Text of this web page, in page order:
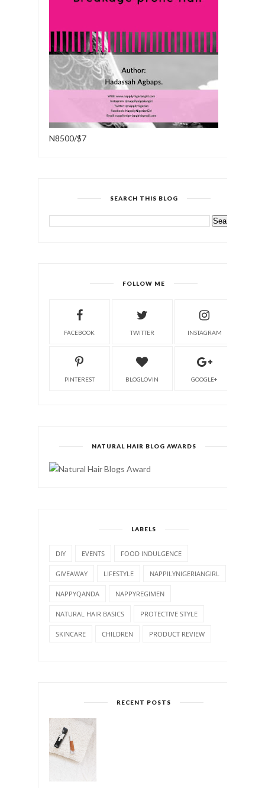
N8500/$7
SEARCH THIS BLOG
FOLLOW ME
FACEBOOK TWITTER INSTAGRAM
PINTEREST BLOGLOVIN GOOGLE+
NATURAL HAIR BLOG AWARDS
LABELS
DIY EVENTS FOOD INDULGENCE
GIVEAWAY LIFESTYLE NAPPILYNIGERIANGIRL
NAPPYQANDA NAPPYREGIMEN
NATURAL HAIR BASICS PROTECTIVE STYLE
SKINCARE CHILDREN PRODUCT REVIEW
RECENT POSTS